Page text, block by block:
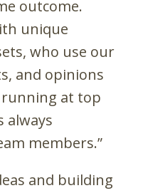
outcome.
unique
who use our
and opinions
running at top
always
members.”
and building